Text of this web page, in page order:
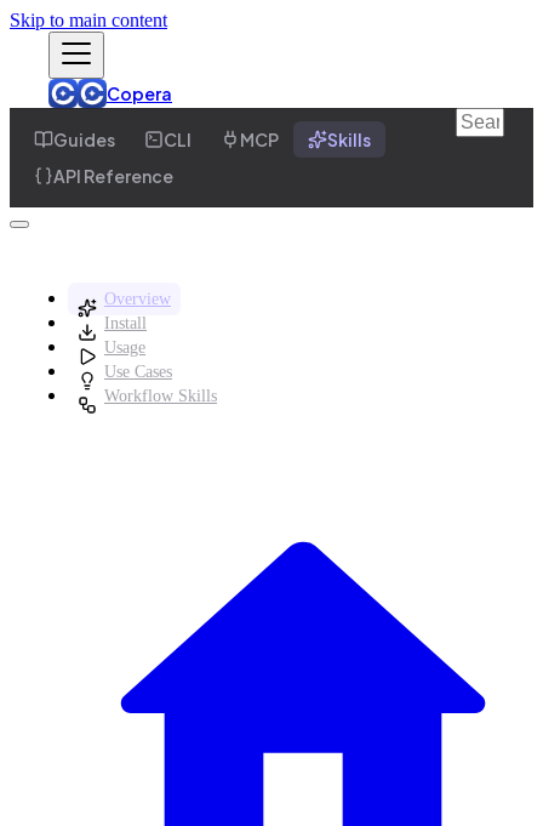
Skip to main content
Copera
Guides CLI MCP
Skills
API Reference
Overview
Install
Usage
Use Cases
Workflow Skills